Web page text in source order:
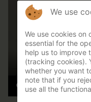
We use
We use cookies on
essential for the
help us to improve
(tracking cookies).
whether you want
note that if you
use all the